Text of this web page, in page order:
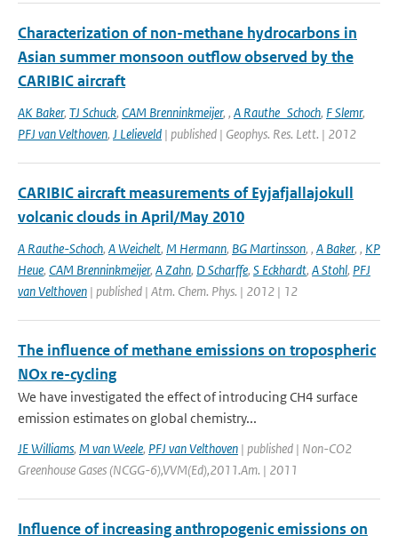
Characterization of non-methane hydrocarbons in
Asian summer monsoon outflow observed by the
CARIBIC aircraft
AK Baker, TJ Schuck, CAM Brenninkmeijer, , A Rauthe_Schoch, F Slemr,
PFJ van Velthoven, J Lelieveld | published | Geophys. Res. Lett. | 2012
CARIBIC aircraft measurements of Eyjafjallajokull
volcanic clouds in April/May 2010
A Rauthe-Schoch, A Weichelt, M Hermann, BG Martinsson, , A Baker, , KP
Heue, CAM Brenninkmeijer, A Zahn, D Scharffe, S Eckhardt, A Stohl, PFJ
van Velthoven | published | Atm. Chem. Phys. | 2012 | 12
The influence of methane emissions on tropospheric
NOx re-cycling
We have investigated the effect of introducing CH4 surface
emission estimates on global chemistry...
JE Williams, M van Weele, PFJ van Velthoven | published | Non-CO2
Greenhouse Gases (NCGG-6),VVM(Ed),2011.Am. | 2011
Influence of increasing anthropogenic emissions on